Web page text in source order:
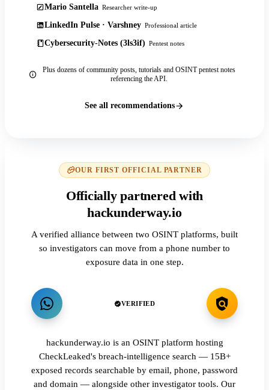
Mario Santella Researcher write-up
LinkedIn Pulse · Varshney Professional article
Cybersecurity-Notes (3ls3if) Pentest notes
Plus dozens of community posts, tutorials and OSINT pentest notes
referencing the API.
See all recommendations
OUR FIRST OFFICIAL PARTNER
Officially partnered with
hackunderway.io
A verified alliance between two OSINT platforms, built
so investigators can move from a phone number to
exposure data in one step.
VERIFIED
hackunderway.io is an OSINT platform hosting
CheckLeaked's breach-intelligence search — 15B+
exposed records searchable by email, phone, password
and domain — alongside other investigator tools. Our